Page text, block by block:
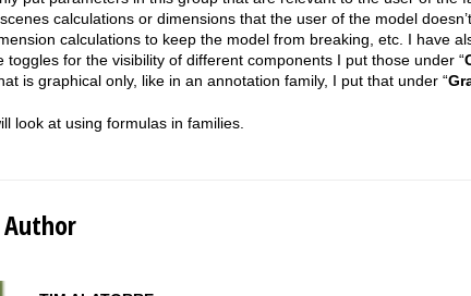
calculations or dimensions that the user of the model
calculations to keep the model from breaking, etc. I have
toggles for the visibility of different components I put those under “
is graphical only, like in an annotation family, I put that under “
look at using formulas in families.